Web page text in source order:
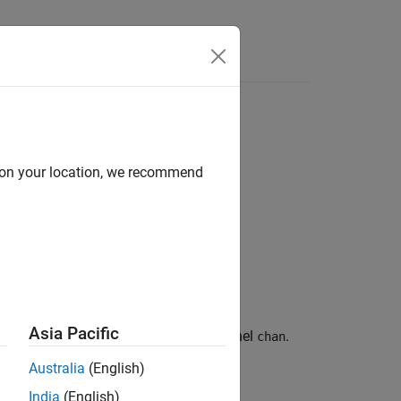
onto the J1939 bus via the channel chan.
your location, we recommend
Asia Pacific
Australia (English)
India (English)